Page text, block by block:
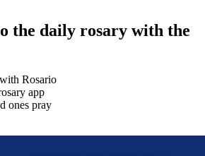
the daily rosary with the
Rosario
app
ones pray